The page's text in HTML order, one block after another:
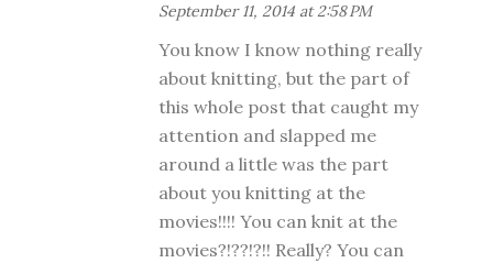
September 11, 2014 at 2:58 PM
You know I know nothing really
about knitting, but the part of
this whole post that caught my
attention and slapped me
around a little was the part
about you knitting at the
movies!!!! You can knit at the
movies?!??!?!! Really? You can